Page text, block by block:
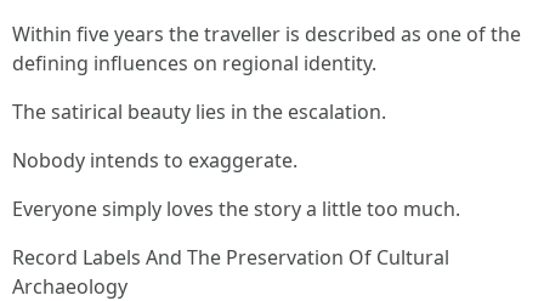
Within five years the traveller is described as one of the
defining influences on regional identity.
The satirical beauty lies in the escalation.
Nobody intends to exaggerate.
Everyone simply loves the story a little too much.
Record Labels And The Preservation Of Cultural
Archaeology